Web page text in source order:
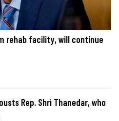
rehab facility, will continue
Rep. Shri Thanedar, who